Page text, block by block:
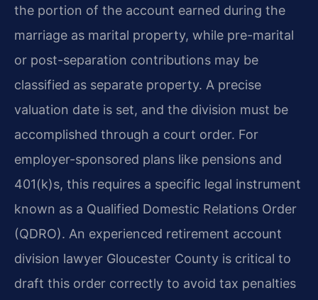
the portion of the account earned during the
marriage as marital property, while pre-marital
or post-separation contributions may be
classified as separate property. A precise
valuation date is set, and the division must be
accomplished through a court order. For
employer-sponsored plans like pensions and
401(k)s, this requires a specific legal instrument
known as a Qualified Domestic Relations Order
(QDRO). An experienced retirement account
division lawyer Gloucester County is critical to
draft this order correctly to avoid tax penalties